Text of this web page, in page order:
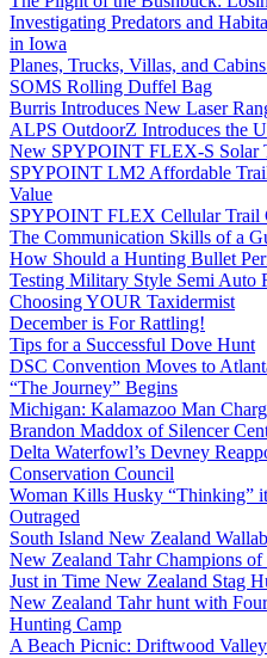
Investigating Predators and
in Iowa
Planes, Trucks, Villas, and
SOMS Rolling Duffel Bag
Burris Introduces New Laser
ALPS OutdoorZ Introduces the
New SPYPOINT FLEX-S Solar
SPYPOINT LM2 Affordable
Value
SPYPOINT FLEX Cellular Trail
The Communication Skills of a
How Should a Hunting Bullet
Testing Military Style Semi Auto
Choosing YOUR Taxidermist
December is For Rattling!
Tips for a Successful Dove Hunt
DSC Convention Moves to
“The Journey” Begins
Michigan: Kalamazoo Man
Brandon Maddox of Silencer
Delta Waterfowl’s Devney
Conservation Council
Woman Kills Husky “Thinking”
Outraged
South Island New Zealand
New Zealand Tahr Champions
Just in Time New Zealand Stag
New Zealand Tahr hunt with
Hunting Camp
A Beach Picnic: Driftwood